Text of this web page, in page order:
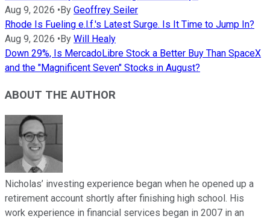
Aug 9, 2026 • By Geoffrey Seiler
Rhode Is Fueling e.l.f.'s Latest Surge. Is It Time to Jump In?
Aug 9, 2026 • By Will Healy
Down 29%, Is MercadoLibre Stock a Better Buy Than SpaceX
and the "Magnificent Seven" Stocks in August?
ABOUT THE AUTHOR
Nicholas’ investing experience began when he opened up a
retirement account shortly after finishing high school. His
work experience in financial services began in 2007 in an